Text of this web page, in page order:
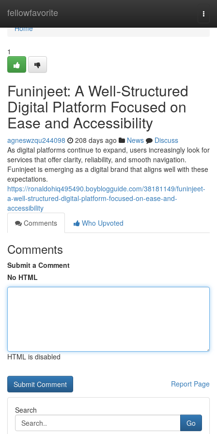
fellowfavorite
Home
Home
1
Funinjeet: A Well‑Structured
Digital Platform Focused on
Ease and Accessibility
agneswzqu244098 208 days ago News
Discuss
As digital platforms continue to expand, users increasingly look for
services that offer clarity, reliability, and smooth navigation.
Funinjeet is emerging as a digital brand that aligns well with these
expectations.
https://ronaldohiq495490.boyblogguide.com/38181149/funinjeet-
a-well-structured-digital-platform-focused-on-ease-and-
accessibility
Comments
Who Upvoted
Comments
Submit a Comment
No HTML
HTML is disabled
Report Page
Search
Go